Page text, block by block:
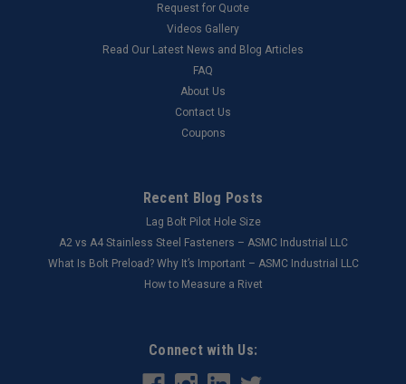
Request for Quote
Videos Gallery
Read Our Latest News and Blog Articles
FAQ
About Us
Contact Us
Coupons
Recent Blog Posts
Lag Bolt Pilot Hole Size
​A2 vs A4 Stainless Steel Fasteners – ASMC Industrial LLC
What Is Bolt Preload? Why It’s Important – ASMC Industrial LLC
How to Measure a Rivet
Connect with Us: